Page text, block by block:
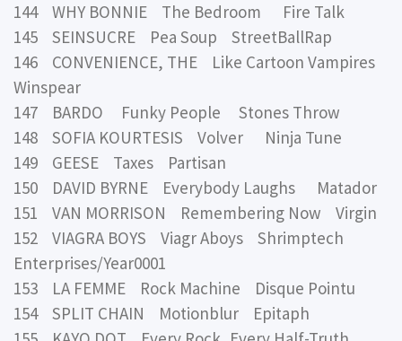
144 WHY BONNIE The Bedroom Fire Talk
145 SEINSUCRE Pea Soup StreetBallRap
146 CONVENIENCE, THE Like Cartoon Vampires
Winspear
147 BARDO Funky People Stones Throw
148 SOFIA KOURTESIS Volver Ninja Tune
149 GEESE Taxes Partisan
150 DAVID BYRNE Everybody Laughs Matador
151 VAN MORRISON Remembering Now Virgin
152 VIAGRA BOYS Viagr Aboys Shrimptech
Enterprises/Year0001
153 LA FEMME Rock Machine Disque Pointu
154 SPLIT CHAIN Motionblur Epitaph